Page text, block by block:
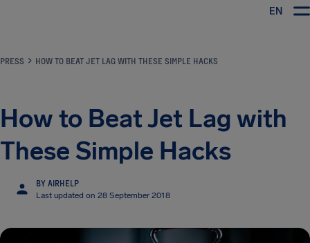
EN
PRESS HOW TO BEAT JET LAG WITH THESE SIMPLE HACKS
How to Beat Jet Lag with
These Simple Hacks
BY AIRHELP
Last updated on 28 September 2018